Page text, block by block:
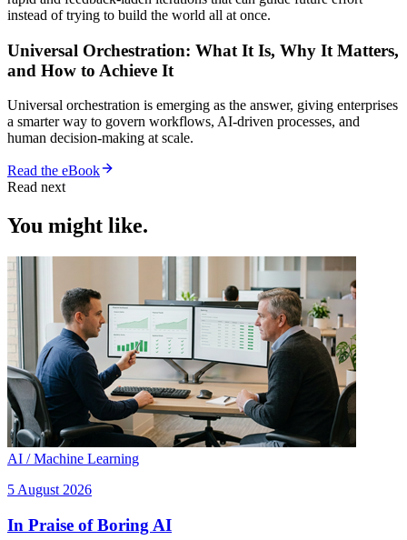
instead of trying to build the world all at once.
Universal Orchestration: What It Is, Why It Matters,
and How to Achieve It
Universal orchestration is emerging as the answer, giving enterprises
a smarter way to govern workflows, AI-driven processes, and
human decision-making at scale.
Read the eBook
Read next
You might like.
AI / Machine Learning
5 August 2026
In Praise of Boring AI